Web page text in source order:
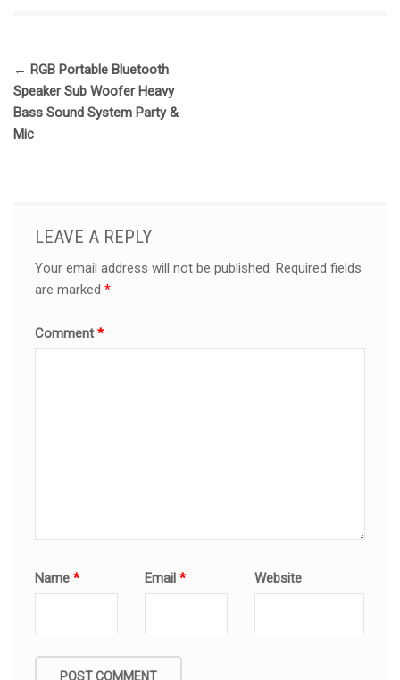
← RGB Portable Bluetooth
Speaker Sub Woofer Heavy
Bass Sound System Party &
Mic
LEAVE A REPLY
Your email address will not be published. Required fields
are marked*
Comment*
Name* Email* Website